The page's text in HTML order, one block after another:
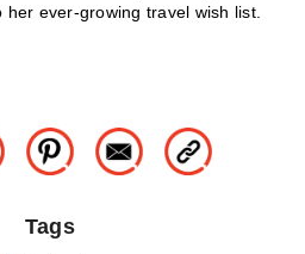
her ever-growing travel wish list.
Tags